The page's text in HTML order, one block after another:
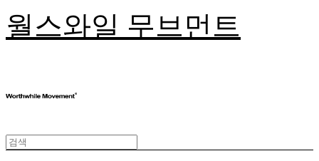
월스와일 무브먼트